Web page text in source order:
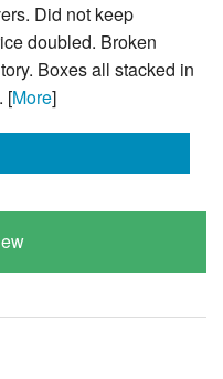
Did not keep
doubled. Broken
Boxes all stacked in
[More]